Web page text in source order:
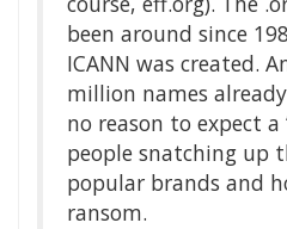
been around since
ICANN was created.
million names
no reason to expect a
people snatching up
popular brands and
ransom.